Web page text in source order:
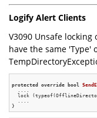
Logify Alert Clients
V3090 Unsafe
have the same 'Type'
protected override bool
lock